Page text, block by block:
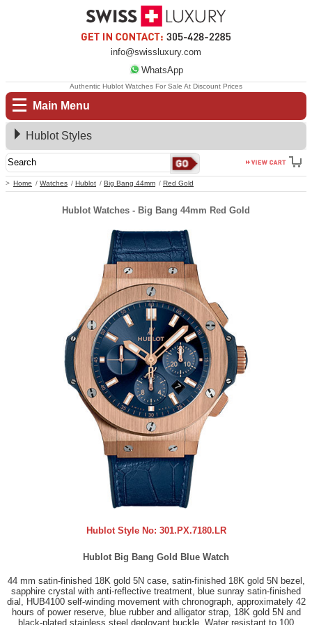
info@swissluxury.com
WhatsApp
Main Menu
Home Watches Hublot Big Bang 44mm Red Gold
Authentic Hublot Watches For Sale At Discount Prices
Hublot Styles
Hublot Watches - Big Bang 44mm Red Gold
Hublot Style No: 301.PX.7180.LR
Hublot Big Bang Gold Blue Watch
44 mm satin-finished 18K gold 5N case, satin-finished 18K gold 5N bezel,
sapphire crystal with anti-reflective treatment, blue sunray satin-finished
dial, HUB4100 self-winding movement with chronograph, approximately 42
hours of power reserve, blue rubber and alligator strap, 18K gold 5N and
black-plated stainless steel deployant buckle. Water resistant to 100